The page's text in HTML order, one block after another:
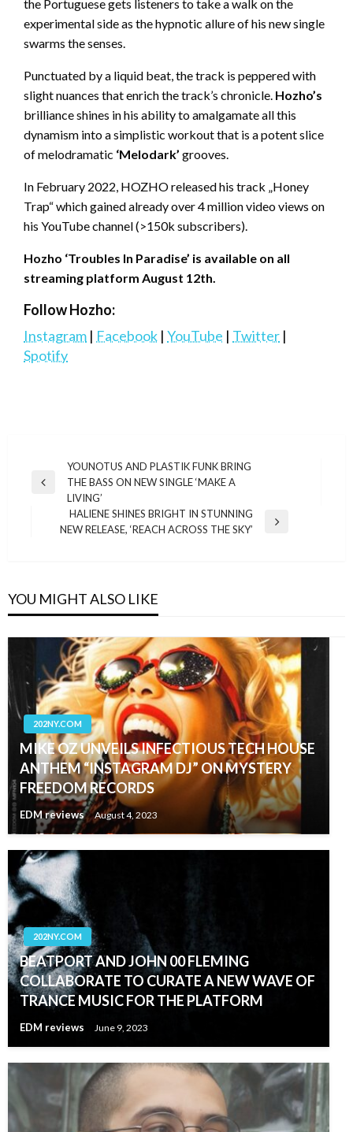
the Portuguese gets listeners to take a walk on the
experimental side as the hypnotic allure of his new single
swarms the senses.
Punctuated by a liquid beat, the track is peppered with
slight nuances that enrich the track’s chronicle. Hozho’s
brilliance shines in his ability to amalgamateall this
dynamism into a simplistic workout that is a potent slice
of melodramatic ‘Melodark’ grooves.
In February 2022, HOZHO released his track „Honey
Trap“ which gained already over 4 million video views on
his YouTube channel (>150k subscribers).
Hozho ‘Troubles In Paradise’ is available on all
streaming platform August 12th.
Follow Hozho:
Instagram | Facebook | YouTube | Twitter |
Spotify
navigation
Previous
YOUNOTUS AND PLASTIK FUNK BRING
THE BASS ON NEW SINGLE ‘MAKE A
LIVING’
Next
HALIENE SHINES BRIGHT IN STUNNING
NEW RELEASE, ‘REACH ACROSS THE SKY’
YOU MIGHT ALSO LIKE
202NY.COM
MIKE OZ UNVEILS INFECTIOUS TECH HOUSE
ANTHEM “INSTAGRAM DJ” ON MYSTERY
FREEDOM RECORDS
EDM reviews August 4, 2023
202NY.COM
BEATPORT AND JOHN 00 FLEMING
COLLABORATE TO CURATE A NEW WAVE OF
TRANCE MUSIC FOR THE PLATFORM
EDM reviews June 9, 2023